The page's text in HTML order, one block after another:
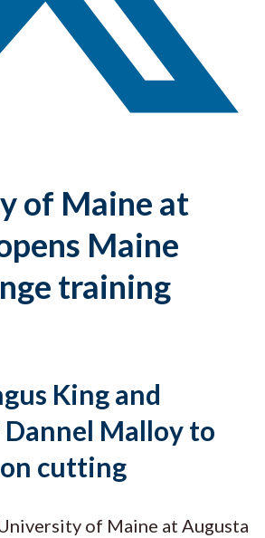
of Maine at
Maine
training
King and
Malloy to
cutting
of Maine at Augusta